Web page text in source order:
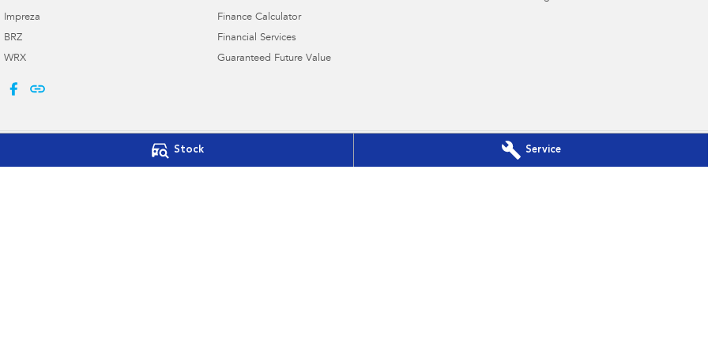
Stock Service
Impreza
BRZ
WRX
Finance Calculator
Financial Services
Guaranteed Future Value